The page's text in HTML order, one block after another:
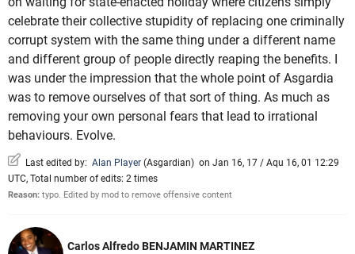
celebrate their collective stupidity of replacing one criminally
corrupt system with the same thing under a different name
and different group of people directly reaping the benefits. I
was under the impression that the whole point of Asgardia
was to remove ourselves of that sort of thing. As much as
removing your own personal fears that lead to irrational
behaviours. Evolve.
Last edited by: Alan Player (Asgardian) on Jan 16, 17 / Aqu 16, 01 12:29
UTC, Total number of edits: 2 times
Reason: typo. Edited by mod to remove offensive content
Carlos Alfredo BENJAMIN MARTINEZ